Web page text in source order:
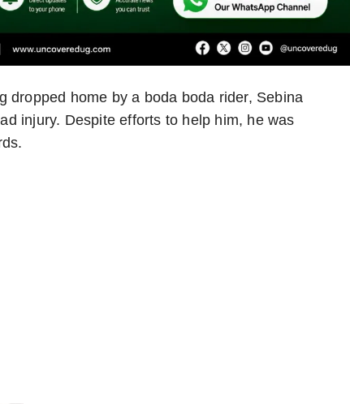
dropped home by a boda boda rider, Sebina
injury. Despite efforts to help him, he was